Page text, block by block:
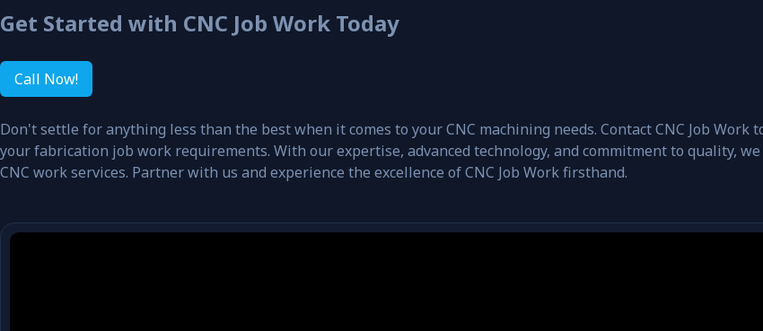
Get Started with CNC Job Work Today
Call Now!
Don't settle for anything less than the best when it comes to your CNC machining needs. Contact CNC Job Work
your fabrication job work requirements. With our expertise, advanced technology, and commitment to quality,
CNC work services. Partner with us and experience the excellence of CNC Job Work firsthand.